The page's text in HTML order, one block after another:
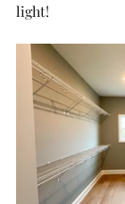
light!